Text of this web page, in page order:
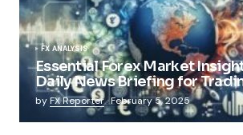
FX ANALYSIS
Essential Forex Market
Daily News Briefing for
by FX Reporter February 5, 2025